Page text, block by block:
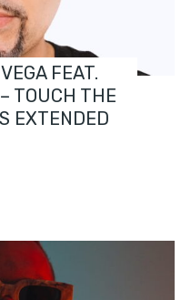
FEAT.
TOUCH THE
EXTENDED